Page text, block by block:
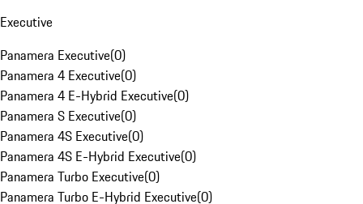
Executive
Panamera Executive(0)
Panamera 4 Executive(0)
Panamera 4 E-Hybrid Executive(0)
Panamera S Executive(0)
Panamera 4S Executive(0)
Panamera 4S E-Hybrid Executive(0)
Panamera Turbo Executive(0)
Panamera Turbo E-Hybrid Executive(0)